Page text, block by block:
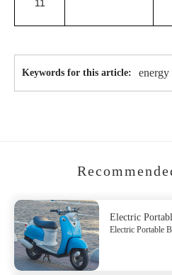
11
Keywords for this article: energy
Electric
Electric Portable